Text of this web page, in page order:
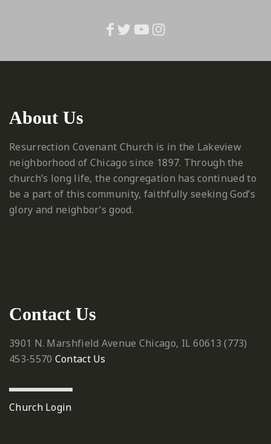
About Us
Resurrection Covenant Church is in the Lakeview
neighborhood of Chicago since 1897. Through the
church’s long life, the congregation has continued to
be a part of this community, faithfully seeking God’s
glory and neighbor’s good.
Contact Us
3901 N. Marshfield Avenue Chicago, IL 60613 ‪(773)
453-5570‬ Contact Us
Church Login